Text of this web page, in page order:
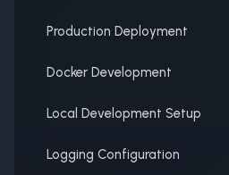
Production Deployment
Docker Development
Local Development Setup
Logging Configuration